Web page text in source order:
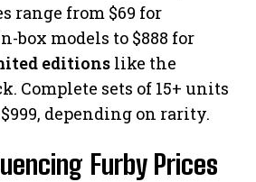
range from $69 for
box models to $888 for
editions like the
Complete sets of 15+ units
depending on rarity.
Furby Prices